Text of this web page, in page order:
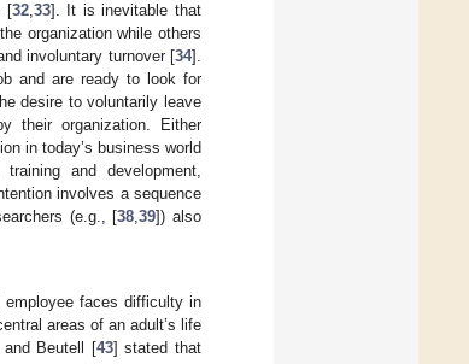
[32,33]. It is inevitable that
organization while others
involuntary turnover [34].
and are ready to look for
desire to voluntarily leave
their organization. Either
in today’s business world
and development,
involves a sequence
(e.g., [38,39]) also
faces difficulty in
areas of an adult’s life
and Beutell [43] stated that